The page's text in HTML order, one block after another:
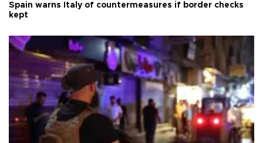
Spain warns Italy of countermeasures if border checks
kept